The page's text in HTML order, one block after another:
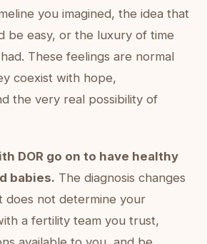
you imagined, the idea that
be easy, or the luxury of time
These feelings are normal
coexist with hope,
the very real possibility of
DOR go on to have healthy
babies. The diagnosis changes
does not determine your
a fertility team you trust,